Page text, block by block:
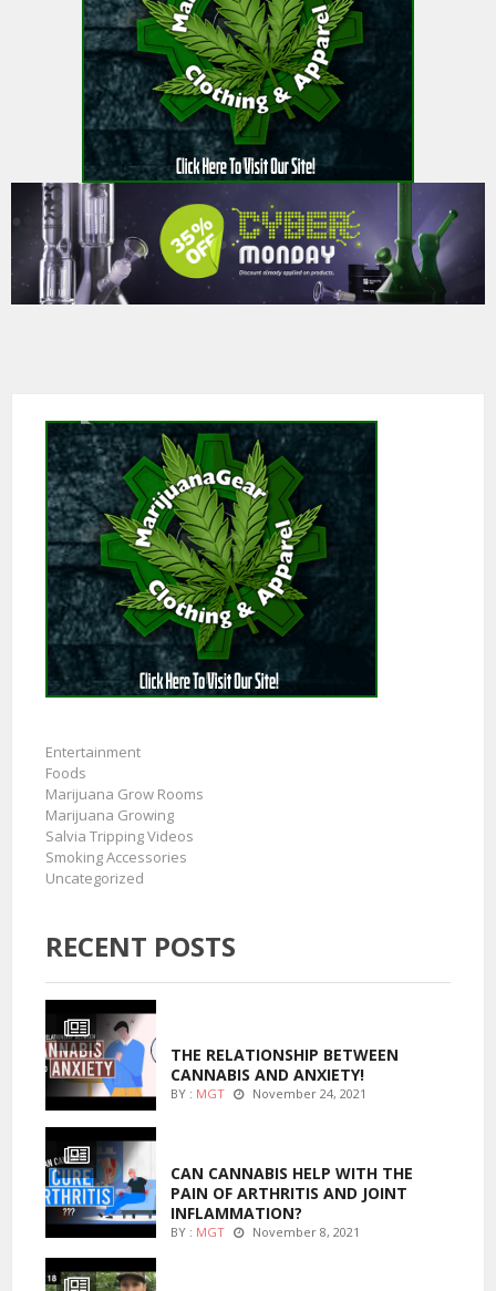
Entertainment
Foods
Marijuana Grow Rooms
Marijuana Growing
Salvia Tripping Videos
Smoking Accessories
Uncategorized
RECENT POSTS
THE RELATIONSHIP BETWEEN
CANNABIS AND ANXIETY!
BY : MGT November 24, 2021
CAN CANNABIS HELP WITH THE
PAIN OF ARTHRITIS AND JOINT
INFLAMMATION?
BY : MGT November 8, 2021